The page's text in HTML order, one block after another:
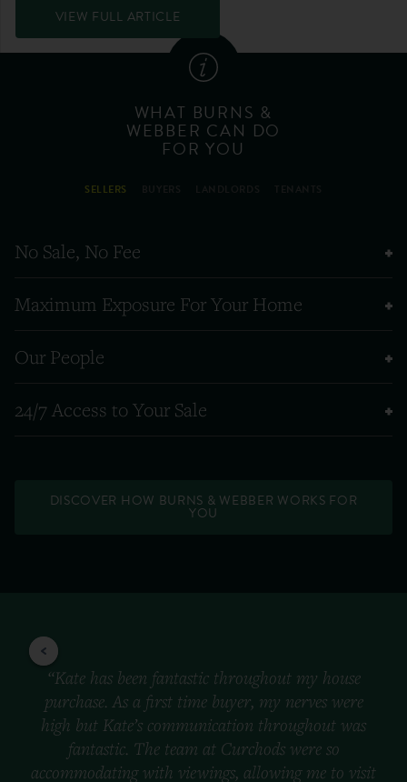
VIEW FULL ARTICLE
WHAT BURNS &
WEBBER CAN DO
FOR YOU
SELLERS
No Sale, No Fee
Maximum Exposure For Your Home
Our People
24/7 Access to Your Sale
DISCOVER HOW BURNS & WEBBER WORKS FOR
YOU
“Kate has been fantastic throughout my house
purchase. As a first time buyer, my nerves were
high but Kate’s communication throughout was
fantastic. The team at Curchods were so
accommodating with viewings, allowing me to visit